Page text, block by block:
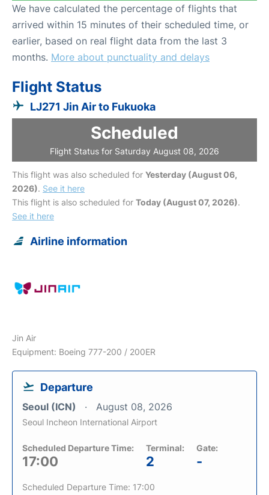
We have calculated the percentage of flights that
arrived within 15 minutes of their scheduled time, or
earlier, based on real flight data from the last 3
months. More about punctuality and delays
Flight Status
LJ271 Jin Air to Fukuoka
Scheduled
Flight Status for Saturday August 08, 2026
This flight was also scheduled for Yesterday (August 06,
2026). See it here
This flight is also scheduled for Today (August 07, 2026).
See it here
Airline information
Jin Air
Equipment: Boeing 777-200 / 200ER
Departure
Seoul (ICN) August 08, 2026
Seoul Incheon International Airport
Scheduled Departure Time:
17:00
Terminal:
2
Gate:
-
Scheduled Departure Time: 17:00